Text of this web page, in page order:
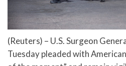
(Reuters) – U.S. Surgeon
Tuesday pleaded with